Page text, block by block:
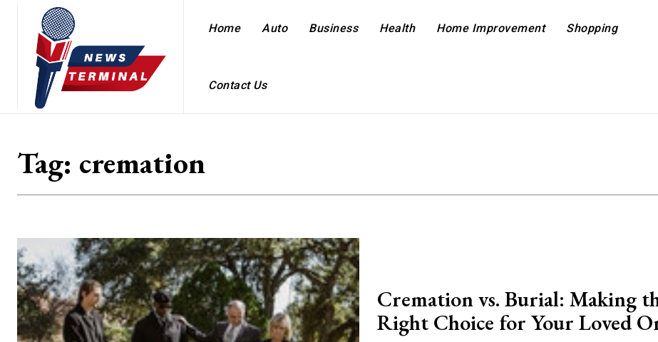
Home Auto Business Health Home Improvement Shopping
Contact Us
Tag: cremation
Cremation vs. Burial: Making
Right Choice for Your Loved